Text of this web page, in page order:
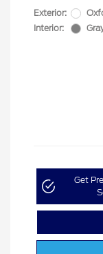
Exterior:
Interior:
Get